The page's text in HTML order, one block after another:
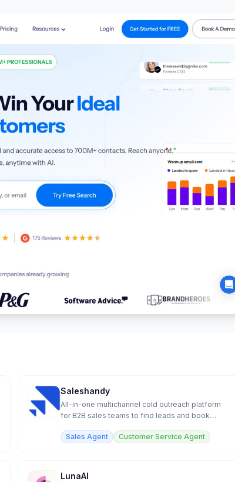
Saleshandy
All-in-one multichannel cold outreach platform
for B2B sales teams to find leads and book
Sales Agent
Customer Service Agent
LunaAI